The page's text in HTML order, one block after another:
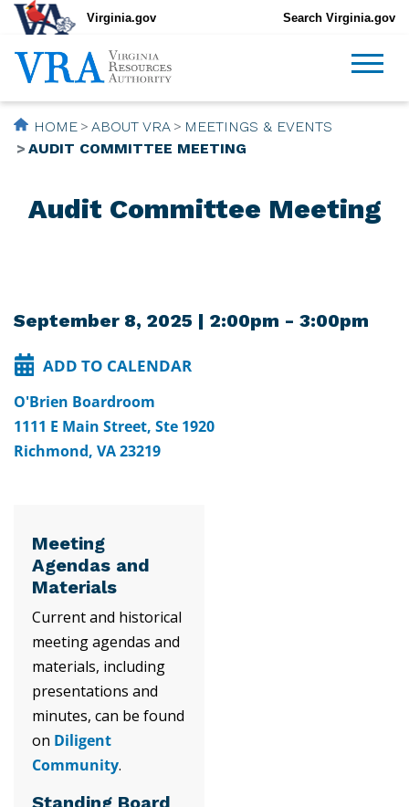
Virginia.gov Search Virginia.gov
HOME ABOUT VRA
MEETINGS & EVENTS
AUDIT COMMITTEE MEETING
Audit Committee Meeting
September 8, 2025 | 2:00pm - 3:00pm
ADD TO CALENDAR
O'Brien Boardroom
1111 E Main Street, Ste 1920
Richmond, VA 23219
Meeting
Agendas and
Materials
Current and historical
meeting agendas and
materials, including
presentations and
minutes, can be found
on Diligent
Community.
Standing Board